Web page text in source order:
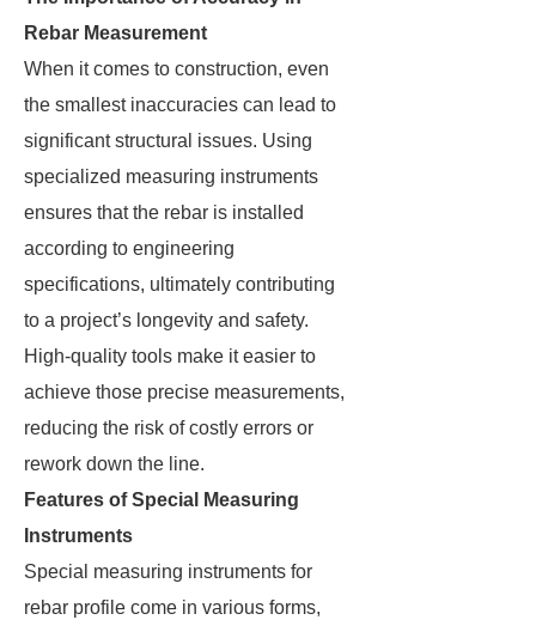
Rebar Measurement
When it comes to construction, even
the smallest inaccuracies can lead to
significant structural issues. Using
specialized measuring instruments
ensures that the rebar is installed
according to engineering
specifications, ultimately contributing
to a project’s longevity and safety.
High-quality tools make it easier to
achieve those precise measurements,
reducing the risk of costly errors or
rework down the line.
Features of Special Measuring
Instruments
Special measuring instruments for
rebar profile come in various forms,